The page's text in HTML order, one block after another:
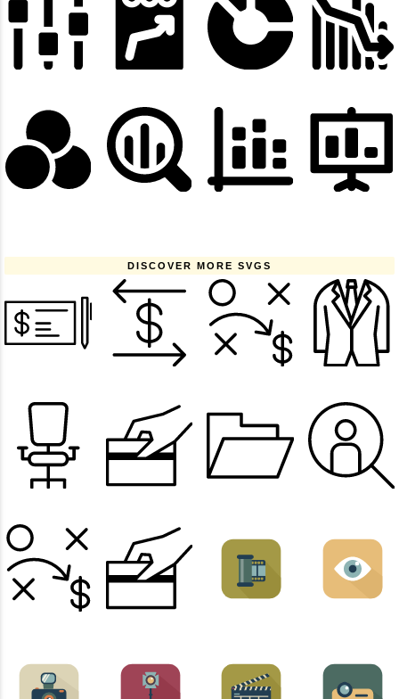
DISCOVER MORE SVGS